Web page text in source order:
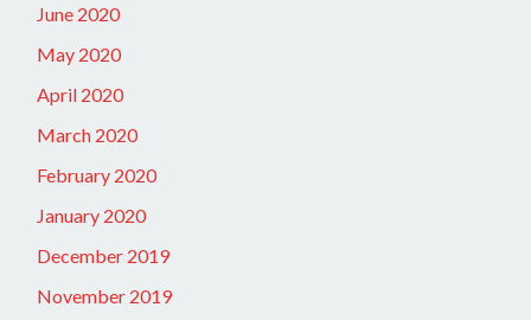
June 2020
May 2020
April 2020
March 2020
February 2020
January 2020
December 2019
November 2019